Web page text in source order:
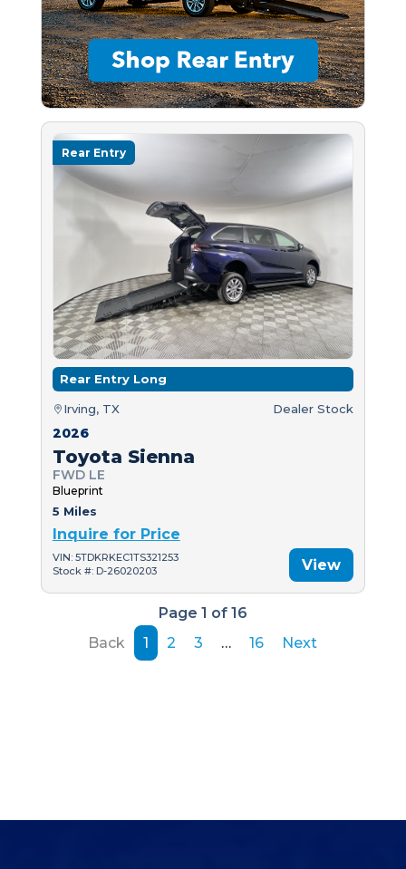
Rear Entry
Rear Entry Long
Irving, TX Dealer Stock
2026
Toyota Sienna
FWD LE
Blueprint
5 Miles
Inquire for Price
VIN: 5TDKRKEC1TS321253
Stock #: D-26020203
View
Page 1 of 16
Back
1 2 3 … 16 Next